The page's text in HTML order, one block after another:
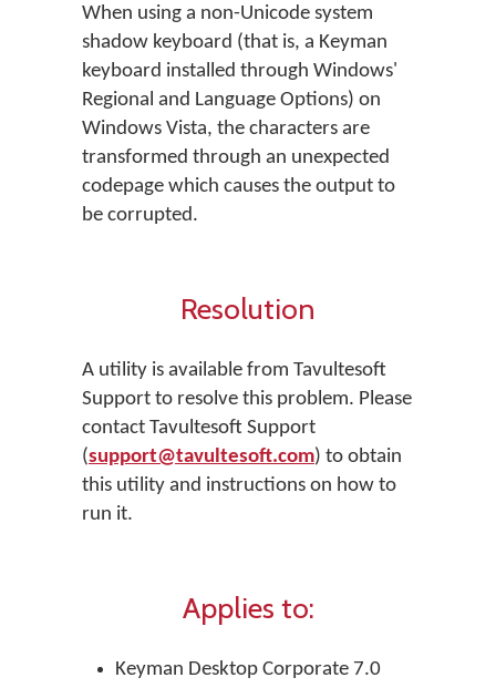
When using a non-Unicode system
shadow keyboard (that is, a Keyman
keyboard installed through Windows'
Regional and Language Options) on
Windows Vista, the characters are
transformed through an unexpected
codepage which causes the output to
be corrupted.
Resolution
A utility is available from Tavultesoft
Support to resolve this problem. Please
contact Tavultesoft Support
(support@tavultesoft.com) to obtain
this utility and instructions on how to
run it.
Applies to:
Keyman Desktop Corporate 7.0